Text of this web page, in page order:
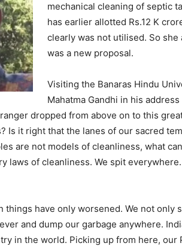
mechanical cleaning of septic
has earlier allotted Rs.12 K
clearly was not utilised. So
was a new proposal.
Visiting the Banaras Hindu
Mahatma Gandhi in his
dropped from above on to this
Is it right that the lanes of our sacred
are not models of cleanliness, what
laws of cleanliness. We spit
things have only worsened. We not only
and dump our garbage anywhere.
in the world. Picking up from here, our